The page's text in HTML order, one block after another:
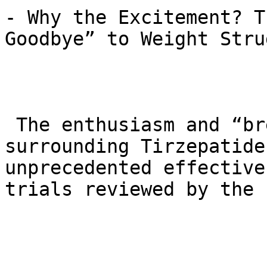
- Why the Excitement?
Goodbye” to Weight
surrounding
unprecedented
trials reviewed by the